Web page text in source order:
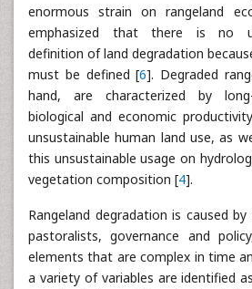
enormous strain on rangeland
emphasized that there is no
definition of land degradation
must be defined [6]. Degraded
hand, are characterized by
biological and economic
unsustainable human land use, as
this unsustainable usage on
vegetation composition [4].
Rangeland degradation is caused
pastoralists, governance and
elements that are complex in time
a variety of variables are identified